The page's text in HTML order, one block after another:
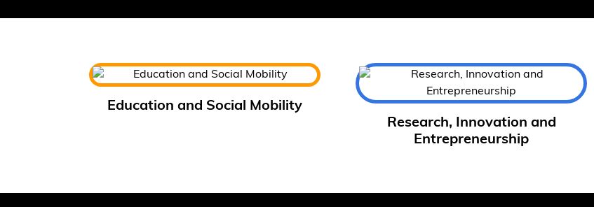
Education and Social Mobility
Research, Innovation and
Entrepreneurship